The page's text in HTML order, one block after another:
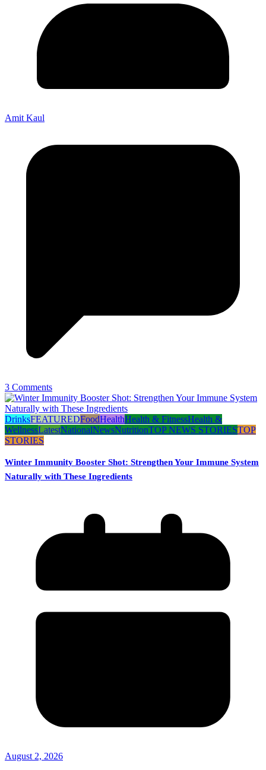
Amit Kaul
3 Comments
DrinksFEATUREDFoodHealthHealth & FitnessHealth &
WellnessLatestNationalNewsNutritionTOP NEWS STORIESTOP
STORIES
Winter Immunity Booster Shot: Strengthen Your Immune System
Naturally with These Ingredients
August 2, 2026